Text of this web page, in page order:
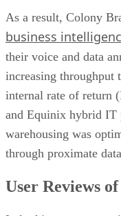
As a result, Colony
business
their voice and data
increasing throughput
internal rate of return
and Equinix hybrid IT
warehousing was
through proximate
User Reviews